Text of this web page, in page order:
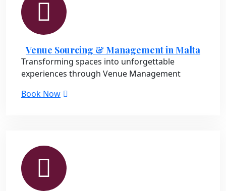
Venue Sourcing & Management in Malta
Transforming spaces into unforgettable
experiences through Venue Management
Book Now